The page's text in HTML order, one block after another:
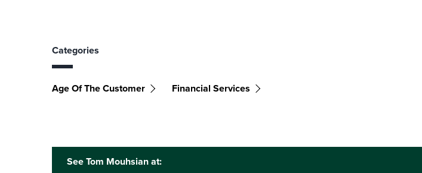
Categories
Age Of The Customer Financial Services
See Tom Mouhsian at: